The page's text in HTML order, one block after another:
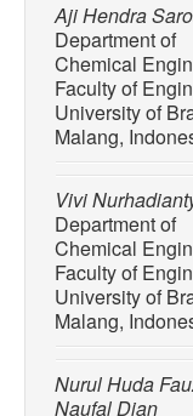
Aji Hendra
Department of
Chemical
Faculty of
University of
Malang,
Vivi
Department of
Chemical
Faculty of
University of
Malang,
Nurul Huda
Naufal Dian